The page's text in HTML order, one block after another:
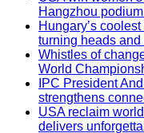
Hangzhou
Hungary’s
turning heads
Whistles of
World
IPC President
strengthens
USA reclaim
delivers